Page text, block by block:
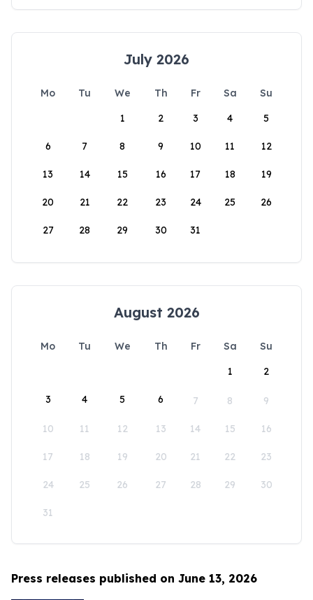
July 2026
Mo Tu We Th Fr Sa
Su
1
2 3 4 5
6 7 8 9 10 11 12
13 14 15 16 17 18 19
20 21 22 23 24 25 26
27 28 29 30 31
August 2026
Mo Tu We Th Fr Sa
Su
1
2
3 4 5 6 7 8 9
10 11 12 13 14 15 16
17 18 19 20 21 22 23
24 25 26 27 28 29 30
31
Press releases published on June 13, 2026